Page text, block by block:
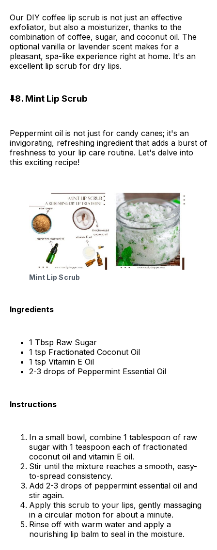
Our DIY coffee lip scrub is not just an effective
exfoliator, but also a moisturizer, thanks to the
combination of coffee, sugar, and coconut oil. The
optional vanilla or lavender scent makes for a
pleasant, spa-like experience right at home. It's an
excellent lip scrub for dry lips.
⬇️8. Mint Lip Scrub
Peppermint oil is not just for candy canes; it's an
invigorating, refreshing ingredient that adds a burst of
freshness to your lip care routine. Let's delve into
this exciting recipe!
Mint Lip Scrub
Ingredients
1 Tbsp Raw Sugar
1 tsp Fractionated Coconut Oil
1 tsp Vitamin E Oil
2-3 drops of Peppermint Essential Oil
Instructions
In a small bowl, combine 1 tablespoon of raw
sugar with 1 teaspoon each of fractionated
coconut oil and vitamin E oil.
Stir until the mixture reaches a smooth, easy-
to-spread consistency.
Add 2-3 drops of peppermint essential oil and
stir again.
Apply this scrub to your lips, gently massaging
in a circular motion for about a minute.
Rinse off with warm water and apply a
nourishing lip balm to seal in the moisture.